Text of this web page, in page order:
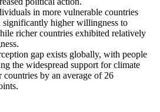
in more vulnerable countries
significantly higher willingness to
richer countries exhibited relatively
gap exists globally, with people
the widespread support for climate
countries by an average of 26